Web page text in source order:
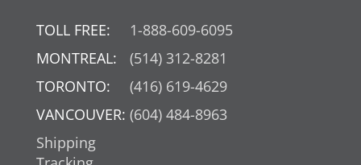
TOLL FREE:
1-888-609-6095
MONTREAL:
(514) 312-8281
TORONTO:
(416) 619-4629
VANCOUVER: (604) 484-8963
Shipping